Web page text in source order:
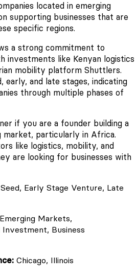
located in emerging
supporting businesses that are
specific regions.
a strong commitment to
investments like Kenyan logistics
mobility platform Shuttlers.
early, and late stages, indicating
through multiple phases of
if you are a founder building a
market, particularly in Africa.
like logistics, mobility, and
are looking for businesses with
Seed, Early Stage Venture, Late
Emerging Markets,
Business
Chicago, Illinois